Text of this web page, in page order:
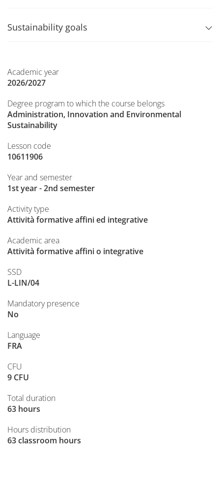
Sustainability goals
Academic year
2026/2027
Degree program to which the course belongs
Administration, Innovation and Environmental
Sustainability
Lesson code
10611906
Year and semester
1st year - 2nd semester
Activity type
Attività formative affini ed integrative
Academic area
Attività formative affini o integrative
SSD
L-LIN/04
Mandatory presence
No
Language
FRA
CFU
9 CFU
Total duration
63 hours
Hours distribution
63 classroom hours